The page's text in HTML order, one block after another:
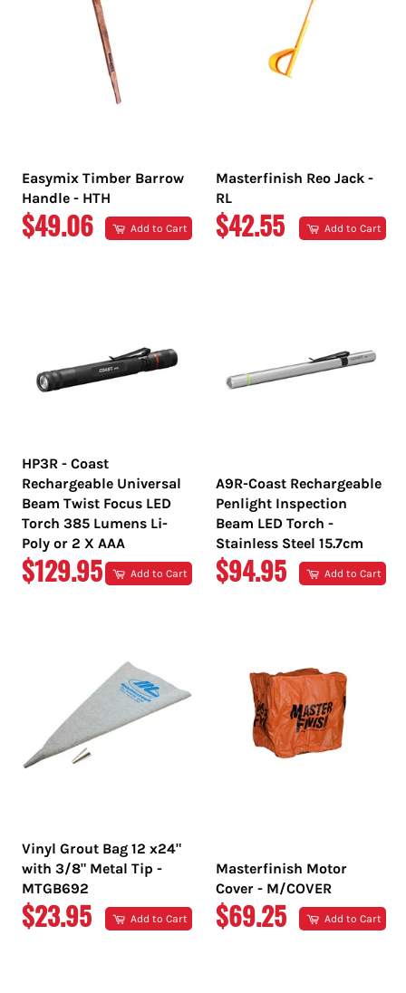
Easymix Timber Barrow
Handle - HTH
REGULAR
$49.06 Add to Cart
Masterfinish Reo Jack -
RL
REGULAR
$42.55 Add to Cart
HP3R - Coast
Rechargeable Universal
Beam Twist Focus LED
Torch 385 Lumens Li-
Poly or 2 X AAA
REGULAR
$129.95 Add to Cart
A9R-Coast Rechargeable
Penlight Inspection
Beam LED Torch -
Stainless Steel 15.7cm
REGULAR
$94.95 Add to Cart
Vinyl Grout Bag 12 x24"
with 3/8" Metal Tip -
MTGB692
REGULAR
$23.95 Add to Cart
Masterfinish Motor
Cover - M/COVER
REGULAR
$69.25 Add to Cart